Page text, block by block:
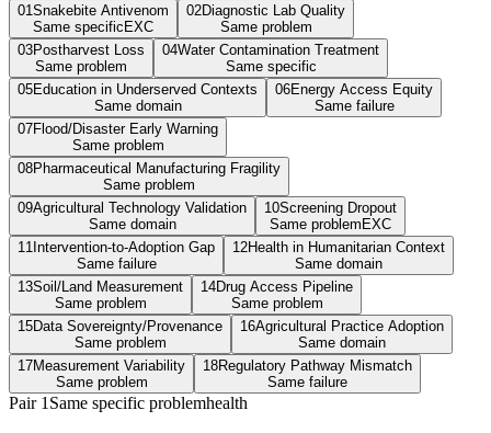
01 Snakebite Antivenom
Same specific EXC
02Diagnostic Lab Quality
Same problem
03Postharvest Loss
Same problem
04Water Contamination Treatment
Same specific
05Education in Underserved Contexts
Same domain
06Energy Access Equity
Same failure
07Flood/Disaster Early Warning
Same problem
08Pharmaceutical Manufacturing Fragility
Same problem
09Agricultural Technology Validation
Same domain
10Screening Dropout
Same problem EXC
11 Intervention-to-Adoption Gap
Same failure
12Health in Humanitarian Context
Same domain
13Soil/Land Measurement
Same problem
14Drug Access Pipeline
Same problem
15Data Sovereignty/Provenance
Same problem
16Agricultural Practice Adoption
Same domain
17Measurement Variability
Same problem
18Regulatory Pathway Mismatch
Same failure
Pair 1 Same specific problemhealth